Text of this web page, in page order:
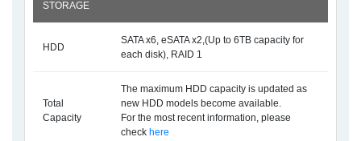
STORAGE
HDD
SATA x6, eSATA x2,(Up to 6TB capacity for
each disk), RAID 1
Total
Capacity
The maximum HDD capacity is updated as
new HDD models become available.
For the most recent information, please
check here